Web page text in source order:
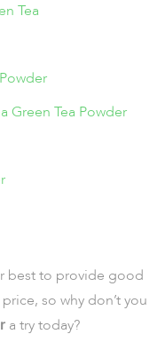
Tea
Green Tea Powder
best to provide good
so why don’t you
a try today?